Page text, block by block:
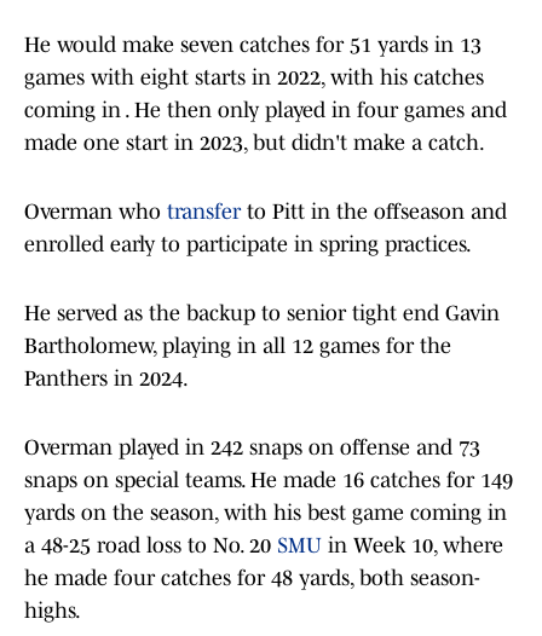
He would make seven catches for 51 yards in 13
games with eight starts in 2022, with his catches
coming in . He then only played in four games and
made one start in 2023, but didn't make a catch.
Overman who transferto Pitt in the offseason and
enrolled early to participate in spring practices.
He served as the backup to senior tight end Gavin
Bartholomew, playing in all 12 games for the
Panthers in 2024.
Overman played in 242 snaps on offense and 73
snaps on special teams. He made 16 catches for 149
yards on the season, with his best game coming in
a 48-25 road loss to No. 20 SMU in Week 10, where
he made four catches for 48 yards, both season-
highs.